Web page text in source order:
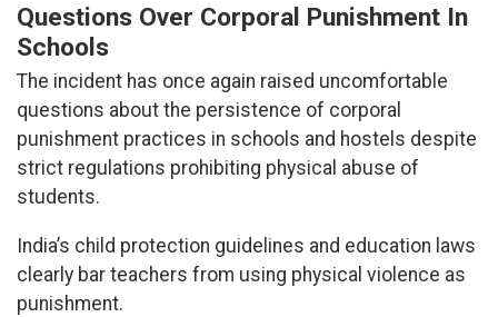
Questions Over Corporal Punishment In
Schools
The incident has once again raised uncomfortable
questions about the persistence of corporal
punishment practices in schools and hostels despite
strict regulations prohibiting physical abuse of
students.
India’s child protection guidelines and education laws
clearly bar teachers from using physical violence as
punishment.